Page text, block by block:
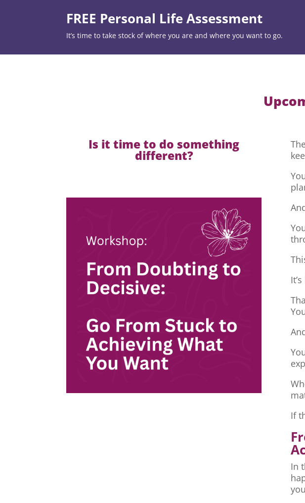
FREE Personal Life Assessment
It’s time to take stock of where you are and where you want to go.
Is it time to do something
different?
If
In